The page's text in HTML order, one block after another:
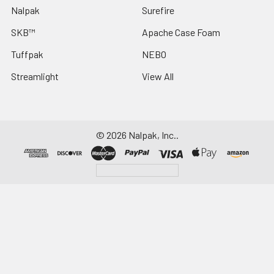
Nalpak
SKB™
Tuffpak
Streamlight
Surefire
Apache Case Foam
NEBO
View All
© 2026 Nalpak, Inc..